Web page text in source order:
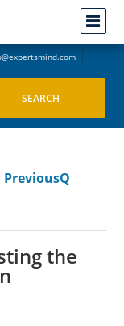
PreviousQ
the